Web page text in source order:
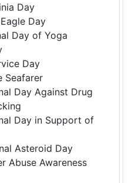
Day
Day
Day of Yoga
Day
Seafarer
Day Against Drug
Day in Support of
Asteroid Day
Abuse Awareness